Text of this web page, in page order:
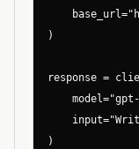
)
response =
)